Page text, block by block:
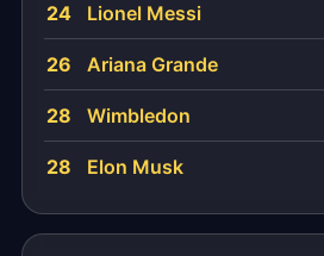
24 Lionel Messi
26 Ariana Grande
28 Wimbledon
28 Elon Musk